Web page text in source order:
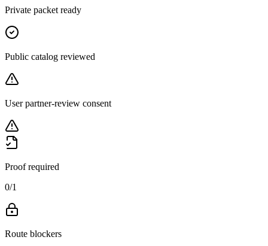
Private packet ready
Public catalog reviewed
User partner-review consent
Proof required
0/1
Route blockers